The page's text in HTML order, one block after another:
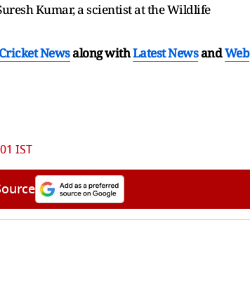
Kumar, a scientist at the Wildlife
Cricket Newsalong withLatest NewsandWeb
IST